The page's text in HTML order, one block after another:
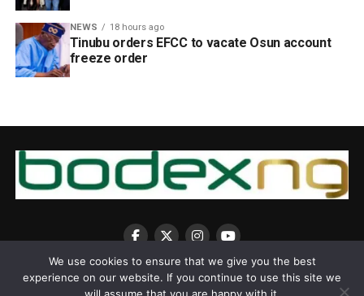
NEWS 18 hours ago
Tinubu orders EFCC to vacate Osun account
freeze order
We use cookies to ensure that we give you the best
experience on our website. If you continue to use this site we